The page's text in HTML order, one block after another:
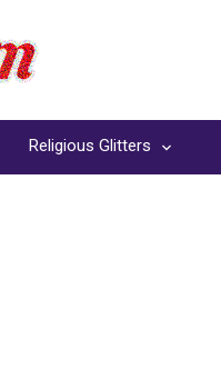
Religious Glitters